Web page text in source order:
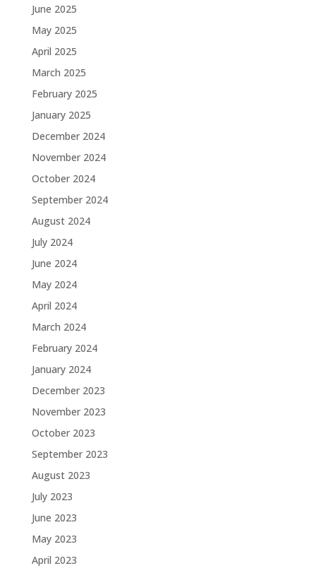
June 2025
May 2025
April 2025
March 2025
February 2025
January 2025
December 2024
November 2024
October 2024
September 2024
August 2024
July 2024
June 2024
May 2024
April 2024
March 2024
February 2024
January 2024
December 2023
November 2023
October 2023
September 2023
August 2023
July 2023
June 2023
May 2023
April 2023